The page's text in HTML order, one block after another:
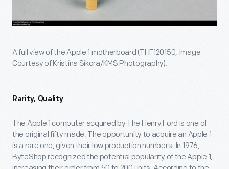
A full view of the Apple 1 motherboard (THF120150, Image
Courtesy of Kristina Sikora/KMS Photography).
Rarity, Quality
The Apple 1 computer acquired by The Henry Ford is one of
the original fifty made. The opportunity to acquire an Apple 1
is a rare one, given their low production numbers. In 1976,
ByteShop recognized the potential popularity of the Apple 1,